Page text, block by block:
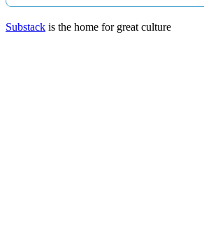
Substack is the home for great culture